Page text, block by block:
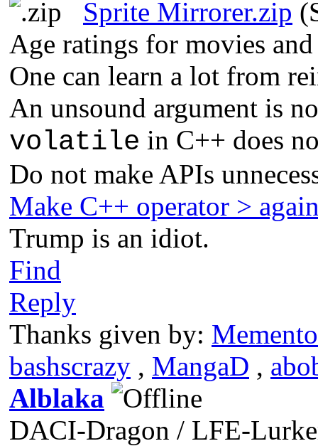
Sprite Mirrorer.zip
Age ratings for movies
One can learn a lot from
An unsound argument is
volatile in C++ does
Do not make APIs
Make C++ operator >
Trump is an idiot.
Find
Reply
Thanks given by: Memento
bashscrazy , MangaD ,
Alblaka
DACI-Dragon / LFE-